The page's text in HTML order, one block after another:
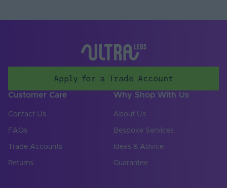
Battery Included No
Tagra
Apply for a Trade Account
Customer Care
Contact Us
FAQs
Trade Accounts
Returns
Why Shop With Us
About Us
Bespoke Services
Ideas & Advice
Guarantee